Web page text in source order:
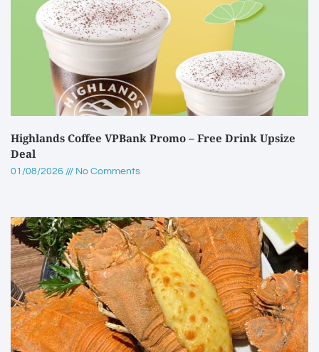
Highlands Coffee VPBank Promo – Free Drink Upsize
Deal
01/08/2026 No Comments